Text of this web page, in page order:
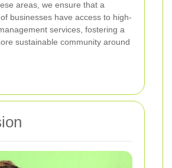
areas, we ensure that a
businesses have access to high-
services, fostering a
sustainable community around